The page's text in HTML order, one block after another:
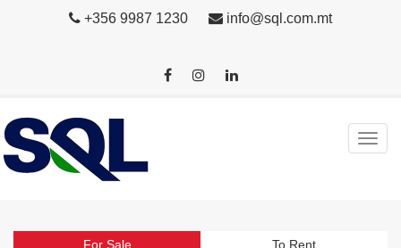
+356 9987 1230 info@sql.com.mt
For Sale To Rent